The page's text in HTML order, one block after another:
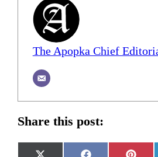
The Apopka Chief
Share this post: